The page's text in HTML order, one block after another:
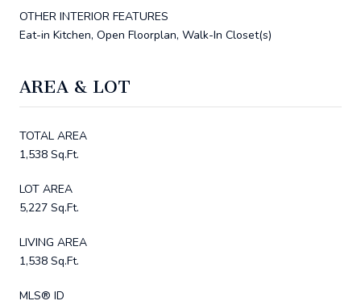
OTHER INTERIOR FEATURES
Eat-in Kitchen, Open Floorplan, Walk-In Closet(s)
AREA & LOT
TOTAL AREA
1,538 Sq.Ft.
LOT AREA
5,227 Sq.Ft.
LIVING AREA
1,538 Sq.Ft.
MLS® ID